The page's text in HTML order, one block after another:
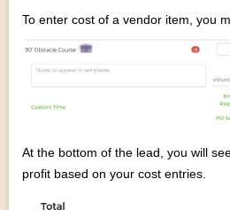
To enter cost of a vendor item, you
At the bottom of the lead, you will
profit based on your cost entries.